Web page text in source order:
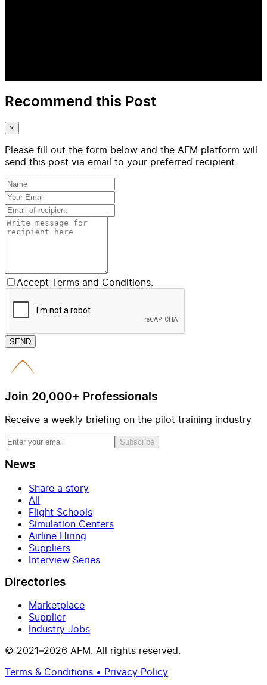
Recommend this Post
×
Please fill out the form below and the AFM platform will
send this post via email to your preferred recipient
Accept Terms and Conditions.
SEND
Join 20,000+ Professionals
Receive a weekly briefing on the pilot training industry
Subscribe
News
Share a story
All
Flight Schools
Simulation Centers
Airline Hiring
Suppliers
Interview Series
Directories
Marketplace
Supplier
Industry Jobs
© 2021–2026 AFM. All rights reserved.
Terms & Conditions • Privacy Policy